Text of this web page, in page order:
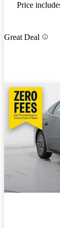
Price
Great Deal